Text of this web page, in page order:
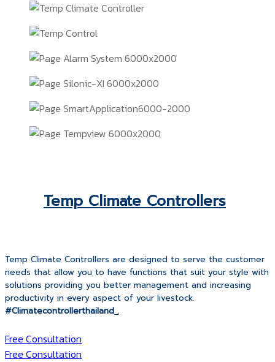
Temp Climate Controllers
Temp Climate Controllers are designed to serve the customer
needs that allow you to have functions that suit your style with
solutions providing you better management and increasing
productivity in every aspect of your livestock.
#Climatecontrollerthailand .
Free Consultation
Free Consultation